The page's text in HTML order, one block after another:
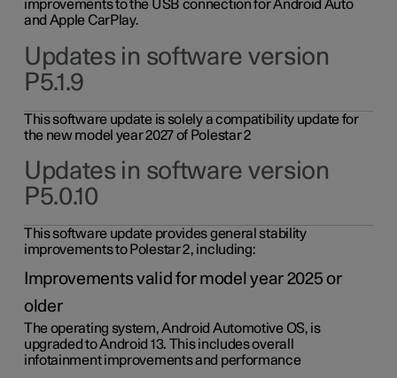
improvements to the USB connection for Android Auto
and Apple CarPlay.
Updates in software version
P5.1.9
This software update is solely a compatibility update for
the new model year 2027 of Polestar 2
Updates in software version
P5.0.10
This software update provides general stability
improvements to Polestar 2, including:
Improvements valid for model year 2025 or
older
The operating system, Android Automotive OS, is
upgraded to Android 13. This includes overall
infotainment improvements and performance